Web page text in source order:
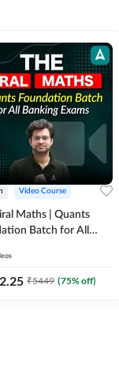
Video Course
Maths | Quants
Batch for All
By Adda247
₹5449 (75% off)